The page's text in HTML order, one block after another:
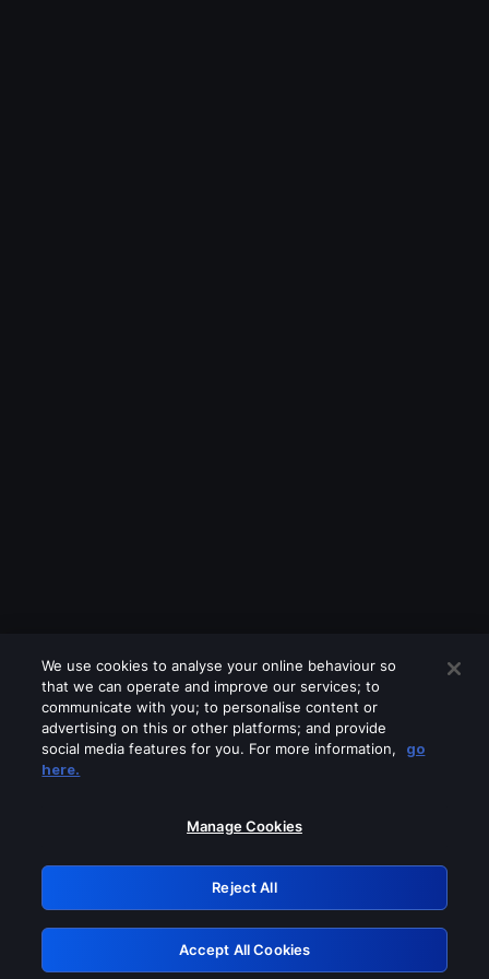
Please turn off any of these services
GRN: 0.961c2117.1786366917.819df896
Retry
We use cookies to analyse your online behaviour so
that we can operate and improve our services; to
communicate with you; to personalise content or
advertising on this or other platforms; and provide
social media features for you. For more information,
go
here.
Manage Cookies
Reject All
Accept All Cookies